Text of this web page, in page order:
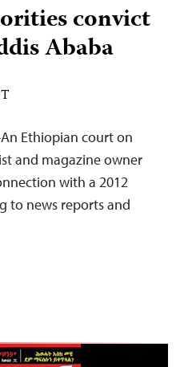
convict
Ababa
Ethiopian court on
and magazine owner
with a 2012
to news reports and